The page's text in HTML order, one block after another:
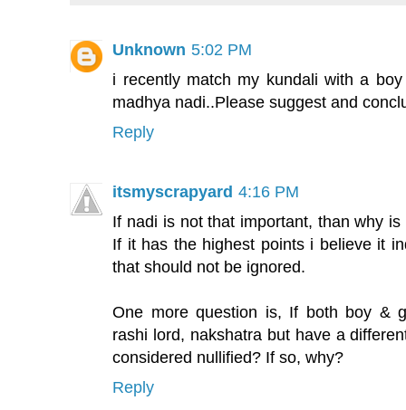
Unknown 5:02 PM
i recently match my kundali with a
madhya nadi..Please suggest and
Reply
itsmyscrapyard 4:16 PM
If nadi is not that important, than why
If it has the highest points i believe it
that should not be ignored.
One more question is, If both boy &
rashi lord, nakshatra but have a
considered nullified? If so, why?
Reply